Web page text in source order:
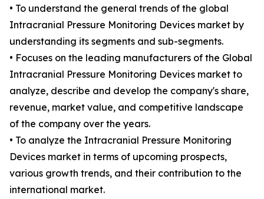
• To understand the general trends of the global
Intracranial Pressure Monitoring Devices market by
understanding its segments and sub-segments.
• Focuses on the leading manufacturers of the Global
Intracranial Pressure Monitoring Devices market to
analyze, describe and develop the company's share,
revenue, market value, and competitive landscape
of the company over the years.
• To analyze the Intracranial Pressure Monitoring
Devices market in terms of upcoming prospects,
various growth trends, and their contribution to the
international market.